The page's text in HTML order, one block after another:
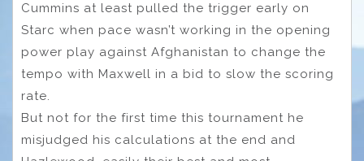
Cummins at least pulled the trigger early on
Starc when pace wasn’t working in the opening
power play against Afghanistan to change the
tempo with Maxwell in a bid to slow the scoring
rate.
But not for the first time this tournament he
misjudged his calculations at the end and